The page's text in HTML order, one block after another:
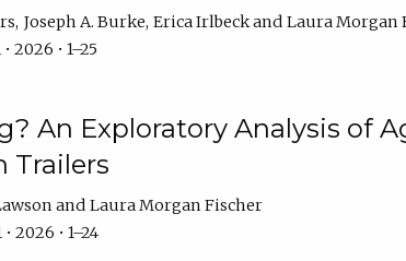
Joseph A. Burke Erica Irlbeck
Laura Morgan
2026 • 1–25
An Exploratory Analysis of
Trailers
Laura Morgan Fischer
2026 • 1–24